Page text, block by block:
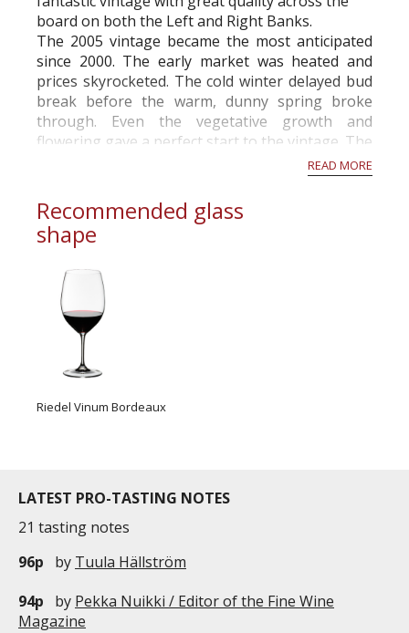
board on both the Left and Right Banks.
The 2005 vintage became the most anticipated
since 2000. The early market was heated and
prices skyrocketed. The cold winter delayed bud
break before the warm, dunny spring broke
through. Even the vegetative growth and
flowering gave a perfect start to the vintage. The
summer turned out to be one of the driest ever...
READ MORE
Recommended glass
shape
Riedel Vinum Bordeaux
LATEST PRO-TASTING NOTES
21 tasting notes
96p
by Tuula Hällström
94p
by Pekka Nuikki / Editor of the Fine Wine
Magazine